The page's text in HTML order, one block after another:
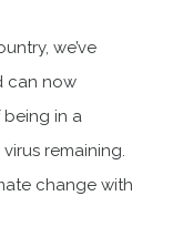
we’ve
can now
in a
remaining.
change with